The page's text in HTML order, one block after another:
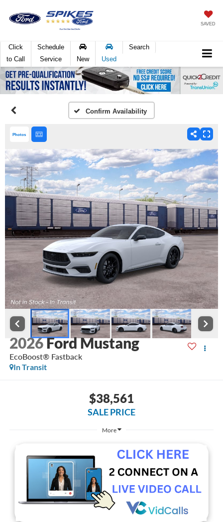
SAVED
Click
to Call
Schedule
Service
New Used
Search
Confirm Availability
Photos
2026Ford Mustang
EcoBoost® Fastback
In Transit
$38,561
SALE PRICE
More